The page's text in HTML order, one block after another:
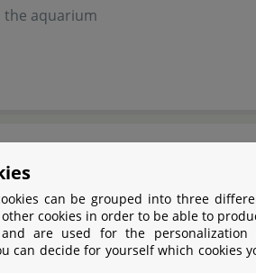
the aquarium
water every week. It's also
can be grouped into three
cookies in order to be able to
are used for the personalization
can decide for yourself which cookies